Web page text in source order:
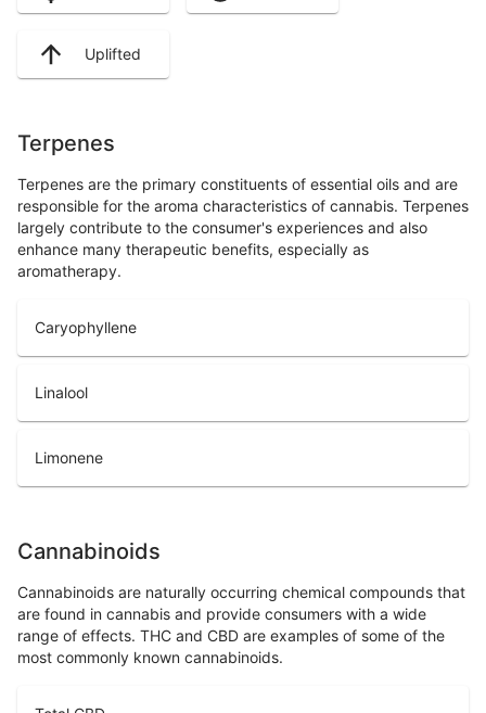
Uplifted
Terpenes
Terpenes are the primary constituents of essential oils and are
responsible for the aroma characteristics of cannabis. Terpenes
largely contribute to the consumer's experiences and also
enhance many therapeutic benefits, especially as
aromatherapy.
Caryophyllene
Linalool
Limonene
Cannabinoids
Cannabinoids are naturally occurring chemical compounds that
are found in cannabis and provide consumers with a wide
range of effects. THC and CBD are examples of some of the
most commonly known cannabinoids.